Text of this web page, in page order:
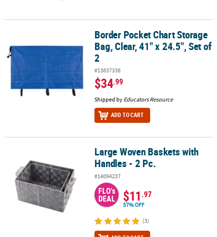
Border Pocket Chart Storage Bag, Clear, 41" x 24.5", Set of 2
Border Pocket Chart Storage
Bag, Clear, 41" x 24.5", Set of
2
#13837338
$34.99
Shipped by Educators Resource
ADD TO CART
Large Woven Baskets with Handles - 2 Pc.Large Woven Baskets with
Handles - 2 Pc.
#14094237
FLO's
DEAL $11.97
57% OFF
(3)